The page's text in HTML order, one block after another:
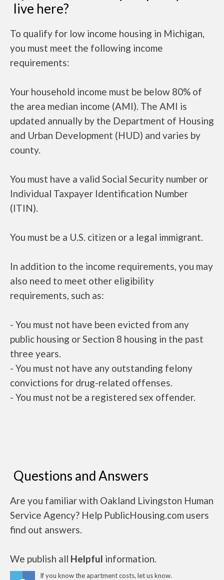
live here?
To qualify for low income housing in Michigan,
you must meet the following income
requirements:
Your household income must be below 80% of
the area median income (AMI). The AMI is
updated annually by the Department of Housing
and Urban Development (HUD) and varies by
county.
You must have a valid Social Security number or
Individual Taxpayer Identification Number
(ITIN).
You must be a U.S. citizen or a legal immigrant.
In addition to the income requirements, you may
also need to meet other eligibility
requirements, such as:
- You must not have been evicted from any
public housing or Section 8 housing in the past
three years.
- You must not have any outstanding felony
convictions for drug-related offenses.
- You must not be a registered sex offender.
Questions and Answers
Are you familiar with Oakland Livingston Human
Service Agency? Help PublicHousing.com users
find out answers.
We publish all Helpful information.
If you know the apartment costs, let us know.